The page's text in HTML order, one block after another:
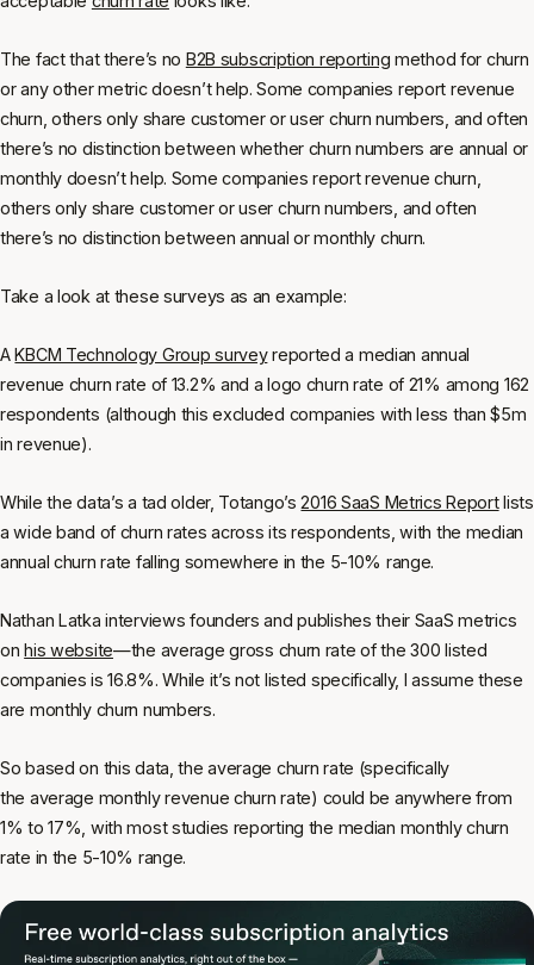
The fact that there’s no B2B subscription reporting method for churn
or any other metric doesn’t help. Some companies report revenue
churn, others only share customer or user churn numbers, and often
there’s no distinction between whether churn numbers are annual or
monthly doesn’t help. Some companies report revenue churn,
others only share customer or user churn numbers, and often
there’s no distinction between annual or monthly churn.
Take a look at these surveys as an example:
AKBCM Technology Group surveyreported a median annual
revenue churn rate of 13.2% and a logo churn rate of 21% among 162
respondents (although this excluded companies with less than $5m
in revenue).
While the data’s a tad older, Totango’s2016 SaaS Metrics Reportlists
a wide band of churn rates across its respondents, with the median
annual churn rate falling somewhere in the 5-10% range.
Nathan Latka interviews founders and publishes their SaaS metrics
onhis website—the average gross churn rate of the 300 listed
companies is 16.8%. While it’s not listed specifically, I assume these
are monthly churn numbers.
So based on this data, the average churn rate (specifically
the average monthly revenue churn rate) could be anywhere from
1% to 17%, with most studies reporting the median monthly churn
rate in the 5-10% range.